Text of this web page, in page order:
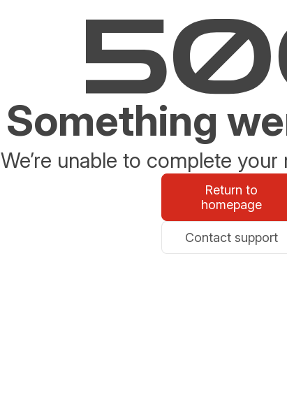
Something
We’re unable to complete
Return to
homepage
Contact support